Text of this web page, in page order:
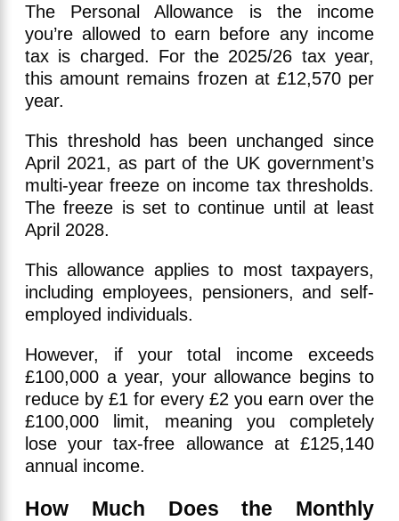
The Personal Allowance is the income
you’re allowed to earn before any income
tax is charged. For the 2025/26 tax year,
this amount remains frozen at £12,570 per
year.
This threshold has been unchanged since
April 2021, as part of the UK government’s
multi-year freeze on income tax thresholds.
The freeze is set to continue until at least
April 2028.
This allowance applies to most taxpayers,
including employees, pensioners, and self-
employed individuals.
However, if your total income exceeds
£100,000 a year, your allowance begins to
reduce by £1 for every £2 you earn over the
£100,000 limit, meaning you completely
lose your tax-free allowance at £125,140
annual income.
How Much Does the Monthly